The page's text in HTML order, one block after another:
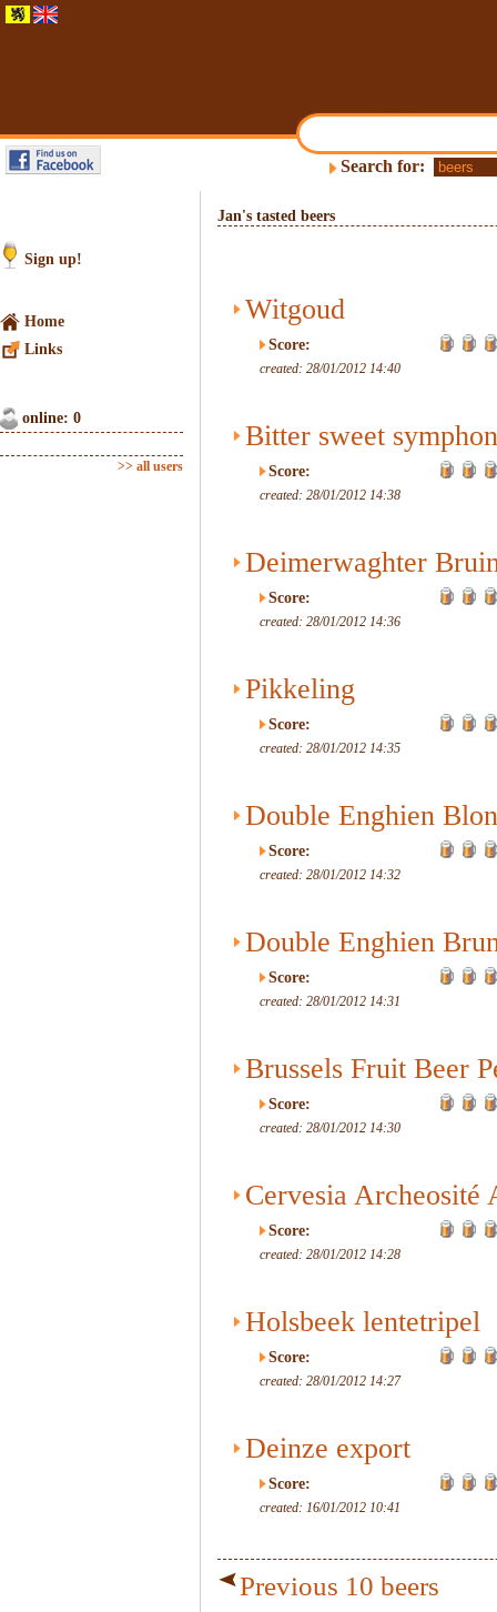
Search for:
Sign up!
Home
Links
online: 0
>> all users
Jan's tasted beers
Witgoud
Score:
created: 28/01/2012 14:40
Bitter sweet
Score:
created: 28/01/2012 14:38
Deimerwaghter
Score:
created: 28/01/2012 14:36
Pikkeling
Score:
created: 28/01/2012 14:35
Double Enghien
Score:
created: 28/01/2012 14:32
Double Enghien
Score:
created: 28/01/2012 14:31
Brussels Fruit Beer
Score:
created: 28/01/2012 14:30
Cervesia Archeosité
Score:
created: 28/01/2012 14:28
Holsbeek lentetripel
Score:
created: 28/01/2012 14:27
Deinze export
Score:
created: 16/01/2012 10:41
Previous 10 beers